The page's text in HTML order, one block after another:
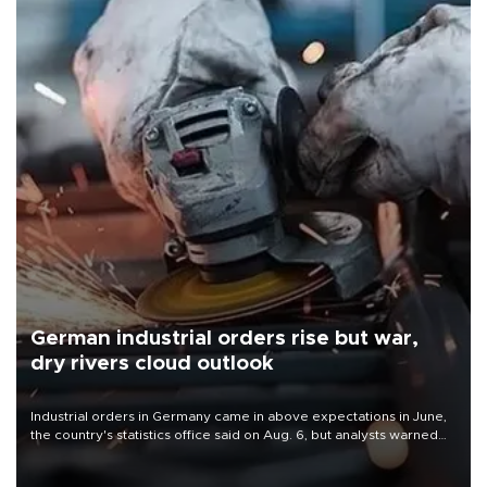
German industrial orders rise but war,
dry rivers cloud outlook
Industrial orders in Germany came in above expectations in June,
the country's statistics office said on Aug. 6, but analysts warned
that rivers running dry and the Mideast war could spell trouble.